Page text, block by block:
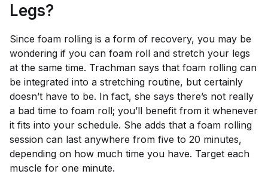
Legs?
Since foam rolling is a form of recovery, you may be
wondering if you can foam roll and stretch your legs
at the same time. Trachman says that foam rolling can
be integrated into a stretching routine, but certainly
doesn’t have to be. In fact, she says there’s not really
a bad time to foam roll; you’ll benefit from it whenever
it fits into your schedule. She adds that a foam rolling
session can last anywhere from five to 20 minutes,
depending on how much time you have. Target each
muscle for one minute.